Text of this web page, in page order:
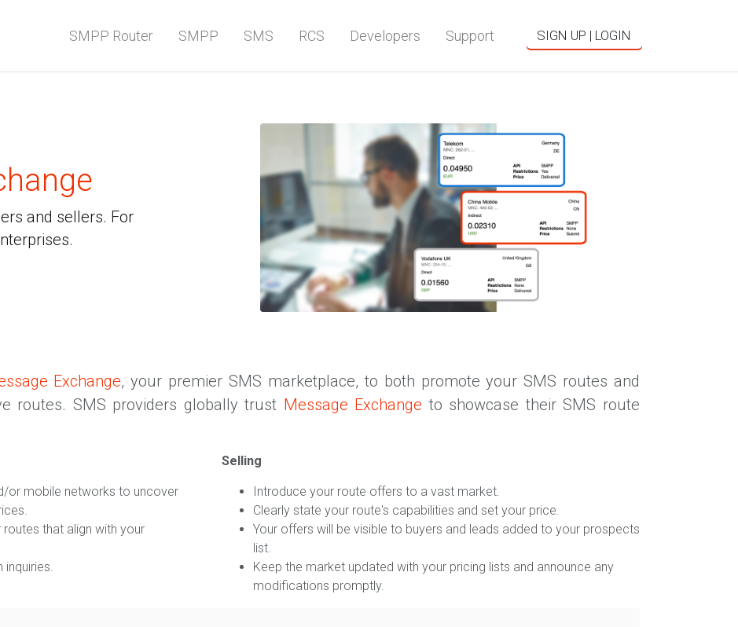
SMPP Router SMPP SMS RCS Developers Support SIGN UP | LOGIN
and sellers. For
Exchange, your premier SMS marketplace, to both promote your SMS routes and
routes. SMS providers globally trust Message Exchange to showcase their SMS route
or mobile networks to uncover
that align with your
inquiries.
Selling
Introduce your route offers to a vast market.
Clearly state your route's capabilities and set your price.
Your offers will be visible to buyers and leads added to your prospects
list.
Keep the market updated with your pricing lists and announce any
modifications promptly.